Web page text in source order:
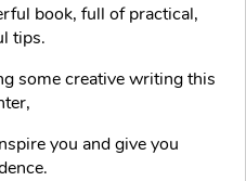
book, full of practical,
tips.
some creative writing this
you and give you